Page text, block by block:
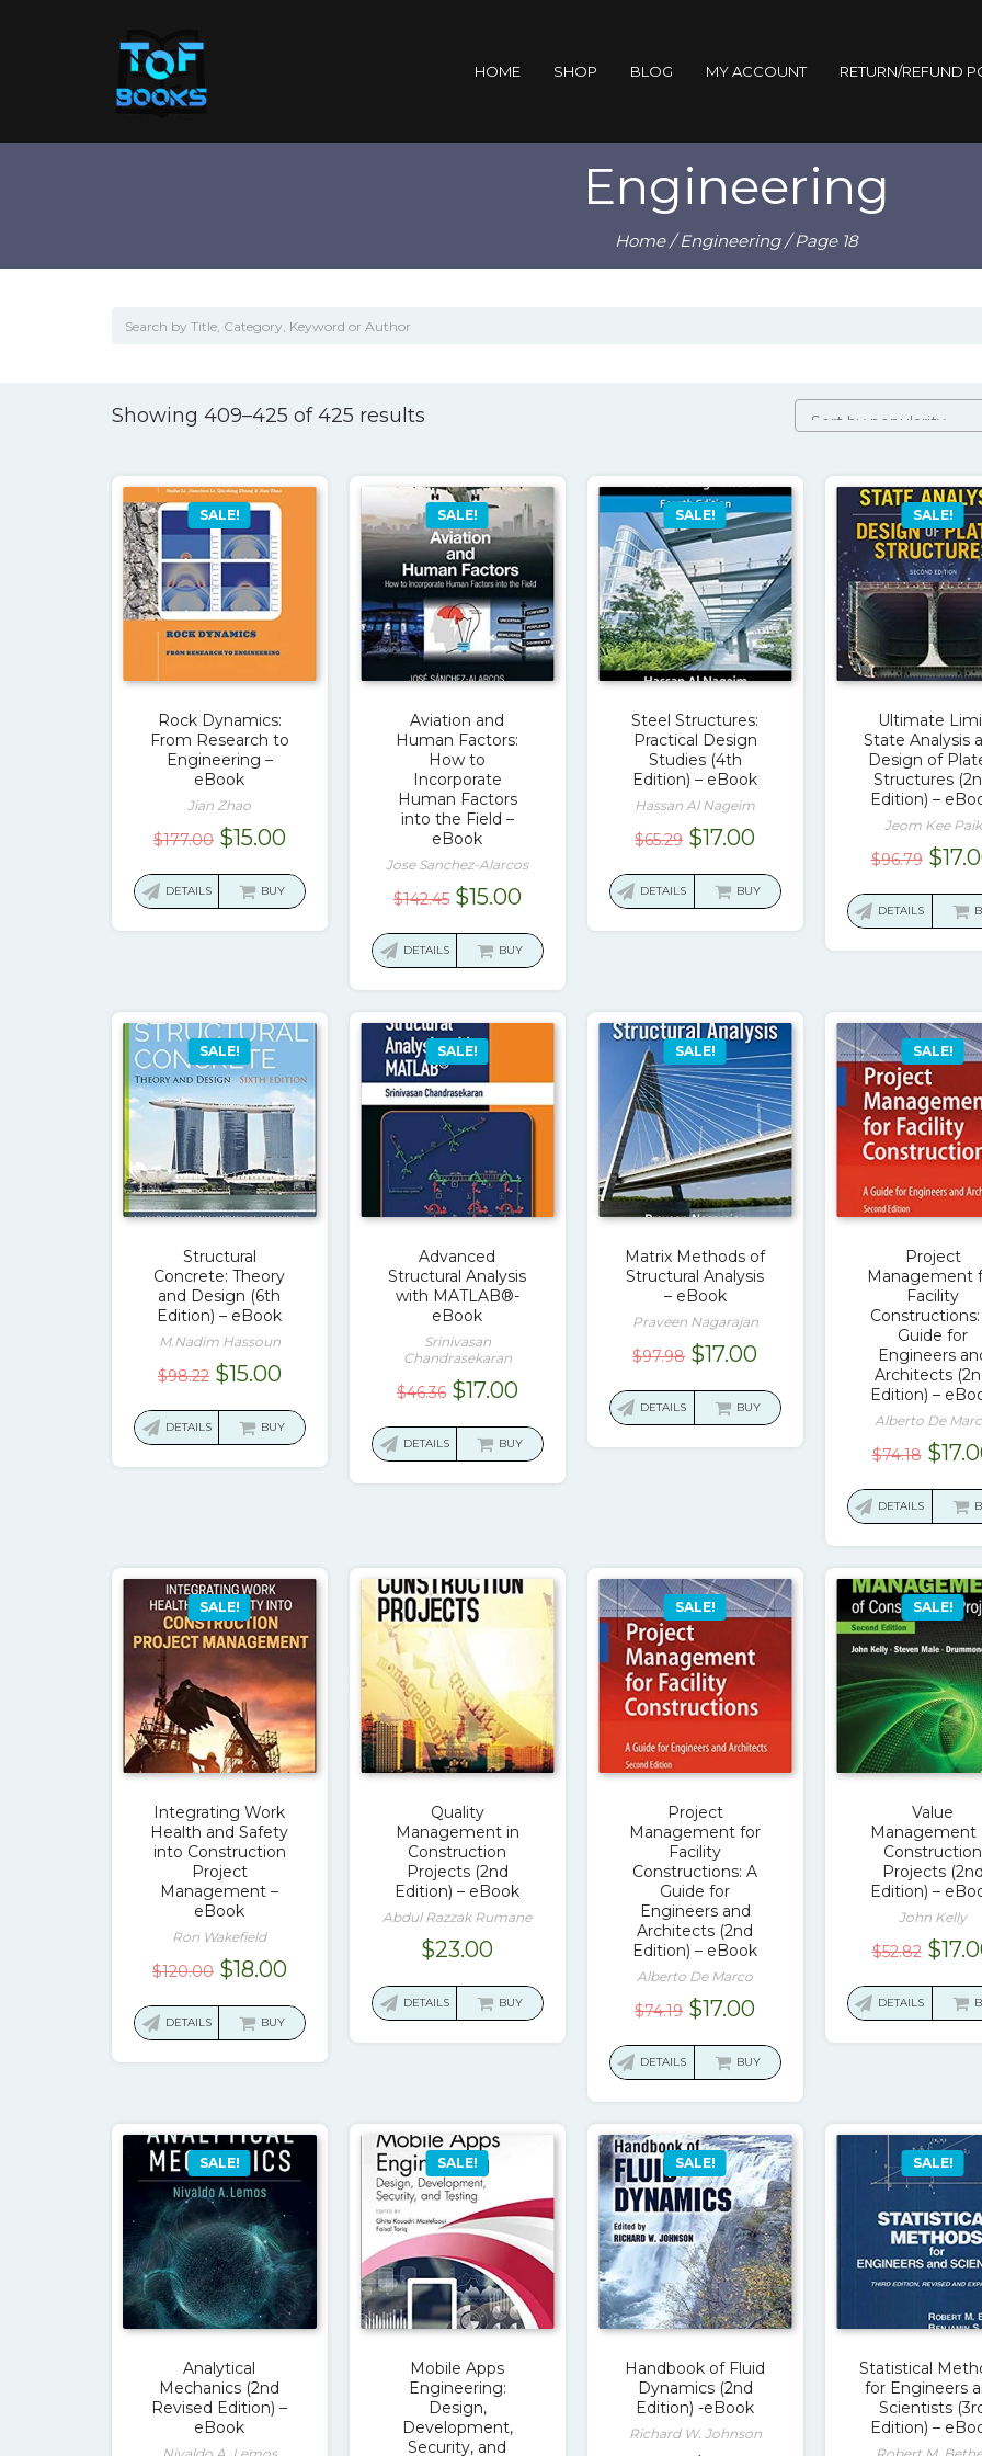
HOME SHOP BLOG MY ACCOUNT RETURN/REFUND
Engineering
Home/Engineering/ Page 18
Showing 409–425 of 425 results
popularity
SALE!
Rock Dynamics:
From Research to
Engineering –
eBook
Jian Zhao
$177.00 Original
was:
$15.00Current
is:
$15.00.
DETAILS BUY
SALE!
Aviation and
Human Factors:
How to
Incorporate
Human Factors
into the Field –
eBook
Jose Sanchez-Alarcos
$142.45 Original
was:
$15.00Current
is:
$15.00.
DETAILS BUY
SALE!
Steel Structures:
Practical Design
Studies (4th
Edition) – eBook
Hassan Al Nageim
$65.29 Original
was:
$17.00Current
is:
$17.00.
DETAILS BUY
SALE!
Ultimate
State Analysis
Design of
Structures
Edition) –
Jeom Kee Paik
$96.79
was:
$
DETAILS
SALE!
Structural
Concrete: Theory
and Design (6th
Edition) – eBook
M.Nadim Hassoun
$98.22 Original
was:
$15.00Current
is:
DETAILS BUY
SALE!
Advanced
Structural Analysis
with MATLAB®-
eBook
Srinivasan
Chandrasekaran
$46.36 Original
was:
$17.00Current
is:
DETAILS BUY
SALE!
Matrix Methods of
Structural Analysis
– eBook
Praveen Nagarajan
$97.98 Original
was:
$17.00Current
is:
DETAILS BUY
SALE!
Project
Management
Facility
Guide for
Engineers
Architects
Edition) –
Alberto De
$74.18
was:
$
DETAILS
SALE!
Integrating Work
Health and Safety
into Construction
Project
Management –
eBook
Ron Wakefield
$120.00 Original
was:
$18.00Current
is:
$18.00.
DETAILS BUY
Quality
Management in
Construction
Projects (2nd
Edition) – eBook
Abdul Razzak Rumane
$23.00
DETAILS BUY
SALE!
Project
Management for
Facility
Constructions: A
Guide for
Engineers and
Architects (2nd
Edition) – eBook
Alberto De Marco
$74.19 Original
was:
$17.00Current
is:
DETAILS BUY
SALE!
Value
Management
Construction
Projects (2nd
Edition) –
John Kelly
$52.82
was:
$
DETAILS
SALE!
Analytical
Mechanics (2nd
Revised Edition) –
eBook
Nivaldo A. Lemos
SALE!
Mobile Apps
Engineering:
Design,
Development,
Security, and
SALE!
Handbook of Fluid
Dynamics (2nd
Edition) -eBook
Richard W. Johnson
SALE!
Statistical
for Engineers
Scientists
Edition) –
Robert M.